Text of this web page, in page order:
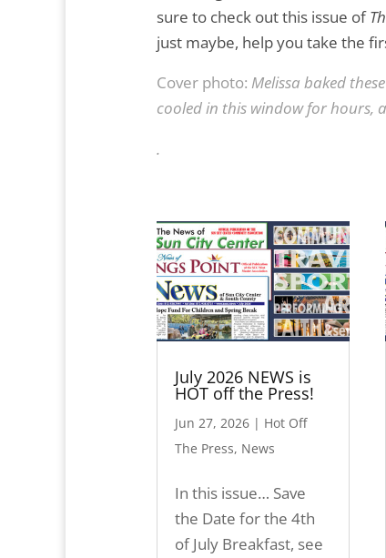
sure to check out this issue of
just maybe, help you take the
Cover photo: Melissa baked
cooled in this window for hours,
.
July 2026 NEWS is
HOT off the Press!
Jun 27, 2026| Hot Off
The Press, News
In this issue… Save
the Date for the 4th
of July Breakfast, see